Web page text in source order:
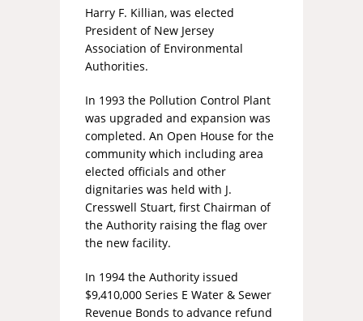
Harry F. Killian, was elected
President of New Jersey
Association of Environmental
Authorities.
In 1993 the Pollution Control Plant
was upgraded and expansion was
completed. An Open House for the
community which including area
elected officials and other
dignitaries was held with J.
Cresswell Stuart, first Chairman of
the Authority raising the flag over
the new facility.
In 1994 the Authority issued
$9,410,000 Series E Water & Sewer
Revenue Bonds to advance refund